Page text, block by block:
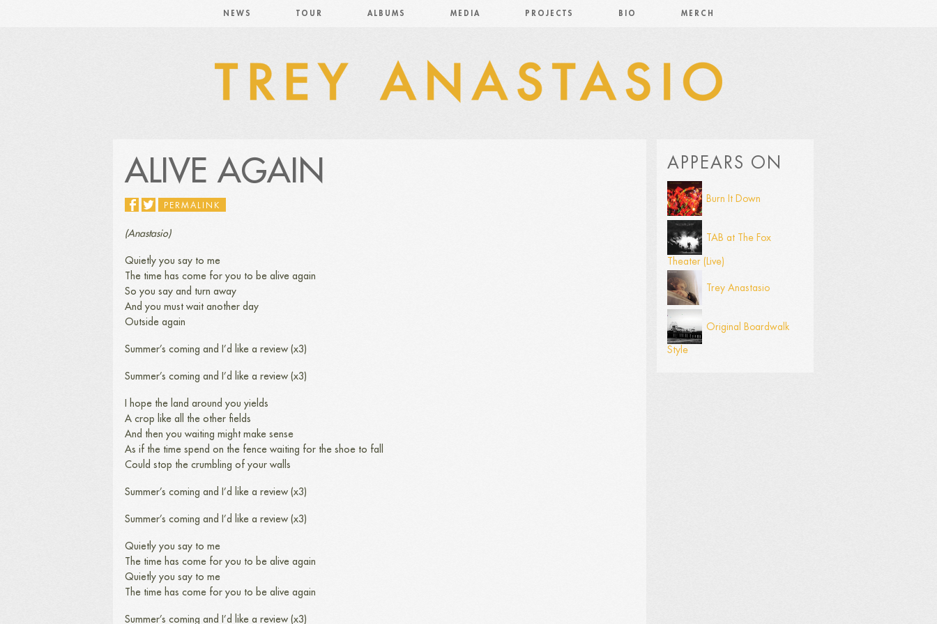
NEWS TOUR ALBUMS MEDIA PROJECTS BIO MERCH
ALIVE AGAIN
PERMALINK
(Anastasio)
Quietly you say to me
The time has come for you to be alive again
So you say and turn away
And you must wait another day
Outside again
Summer’s coming and I’d like a review (x3)
Summer’s coming and I’d like a review (x3)
I hope the land around you yields
A crop like all the other fields
And then you waiting might make sense
As if the time spend on the fence waiting for the shoe to fall
Could stop the crumbling of your walls
Summer’s coming and I’d like a review (x3)
Summer’s coming and I’d like a review (x3)
Quietly you say to me
The time has come for you to be alive again
Quietly you say to me
The time has come for you to be alive again
Summer’s coming and I’d like a review (x3)
APPEARS ON
Burn It Down
TAB at The Fox
Theater (Live)
Trey Anastasio
Original Boardwalk
Style